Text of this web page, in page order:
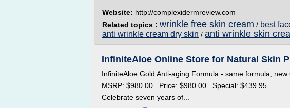
Website: http://complexidermreview.com
Related topics : wrinkle free skin cream / best
anti wrinkle cream dry skin / anti wrinkle skin
InfiniteAloe Online Store for Natural Skin
InfiniteAloe Gold Anti-aging Formula - same formula, new
MSRP: $980.00 Price: $980.00 Special: $439.95
Celebrate seven years of...